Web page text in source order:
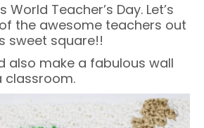
Teacher’s Day. Let’s
the awesome teachers out
sweet square!!
also make a fabulous wall
classroom.